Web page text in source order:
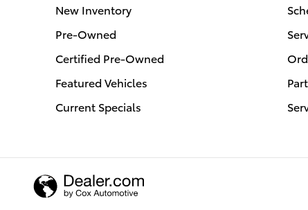
New Inventory
Pre-Owned
Certified Pre-Owned
Featured Vehicles
Current Specials